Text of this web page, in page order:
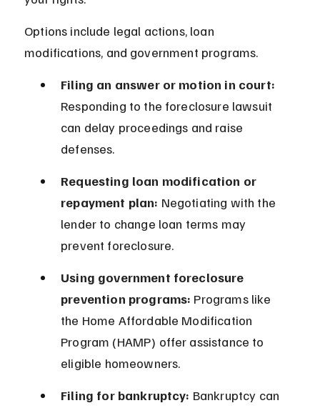
Options include legal actions, loan
modifications, and government programs.
Filing an answer or motion in court:
Responding to the foreclosure lawsuit
can delay proceedings and raise
defenses.
Requesting loan modification or
repayment plan: Negotiating with the
lender to change loan terms may
prevent foreclosure.
Using government foreclosure
prevention programs: Programs like
the Home Affordable Modification
Program (HAMP) offer assistance to
eligible homeowners.
Filing for bankruptcy: Bankruptcy can